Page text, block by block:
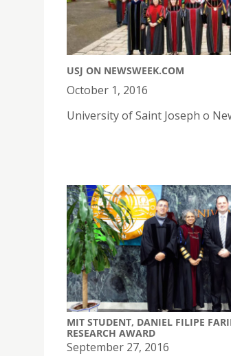
USJ ON NEWSWEEK.COM
October 1, 2016
University of Saint Joseph o
MIT STUDENT, DANIEL FILIPE
RESEARCH AWARD
September 27, 2016